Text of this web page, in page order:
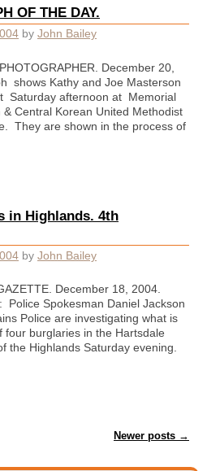
OF THE DAY.
by John Bailey
December 20,
shows Kathy and Joe Masterson
Saturday afternoon at Memorial
Central Korean United Methodist
They are shown in the process of
in Highlands. 4th
by John Bailey
December 18, 2004.
Police Spokesman Daniel Jackson
Police are investigating what is
four burglaries in the Hartsdale
the Highlands Saturday evening.
Newer posts →